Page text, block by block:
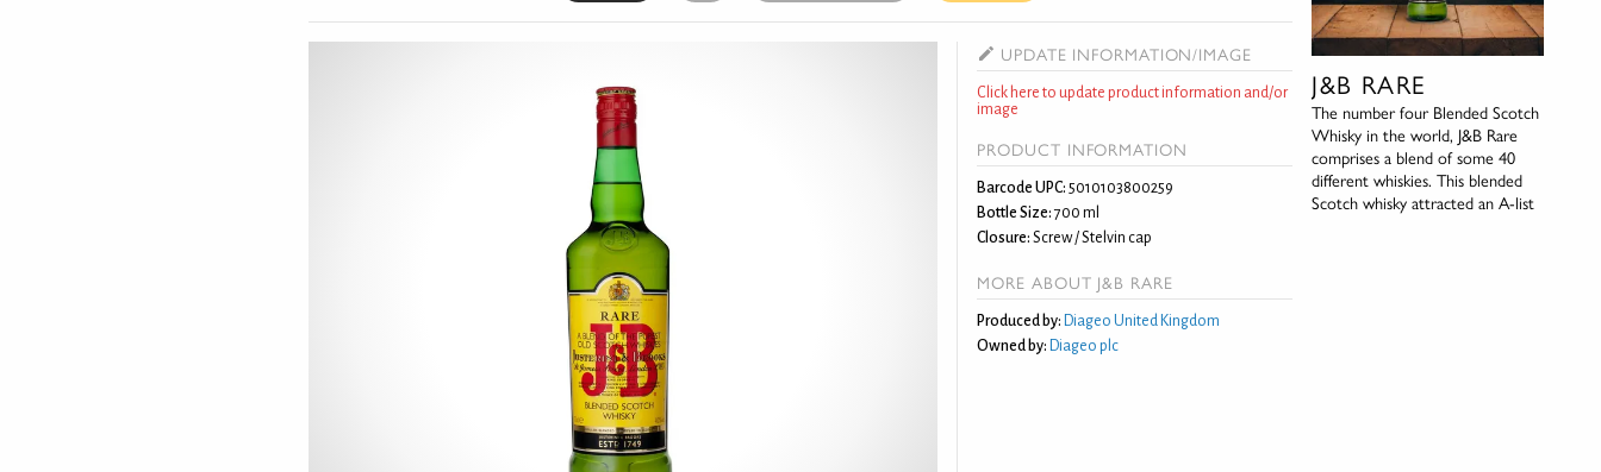
UPDATE INFORMATION/IMAGE
Click here to update product information and/or
image
PRODUCT INFORMATION
Barcode UPC: 5010103800259
Bottle Size: 700 ml
Closure: Screw / Stelvin cap
MORE ABOUT J&B RARE
Produced by: Diageo United Kingdom
Owned by: Diageo plc
J&B RARE
The number four Blended Scotch
Whisky in the world, J&B Rare
comprises a blend of some 40
different whiskies. This blended
Scotch whisky attracted an A-list